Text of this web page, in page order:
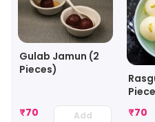
Food..
Gulab Jamun (2
Pieces)
₹70 Add
₹70